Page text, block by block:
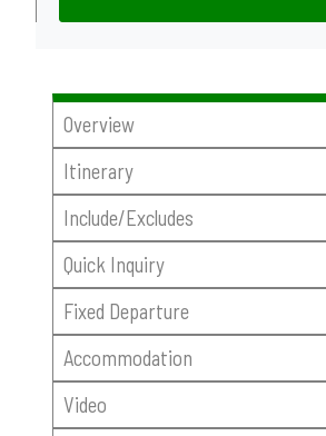
Overview
Itinerary
Include/Excludes
Quick Inquiry
Fixed Departure
Accommodation
Video